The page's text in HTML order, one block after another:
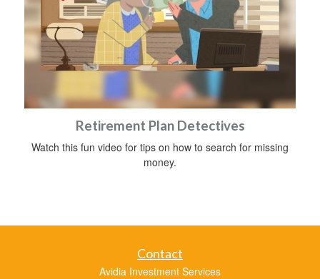
Retirement Plan Detectives
Watch this fun video for tips on how to search for missing
money.
Contact
Avidia Investment Services